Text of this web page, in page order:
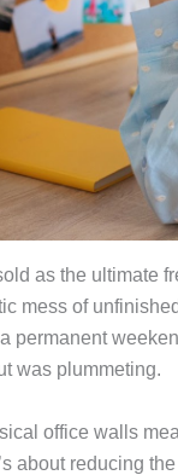
as the ultimate
mess of
permanent
was plummeting.
office walls
about reducing